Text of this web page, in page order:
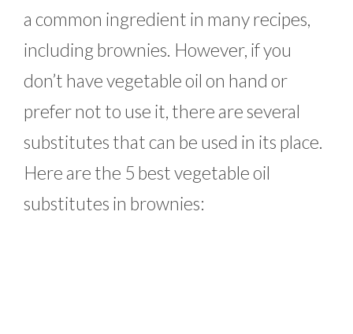
a common ingredient in many recipes,
including brownies. However, if you
don’t have vegetable oil on hand or
prefer not to use it, there are several
substitutes that can be used in its place.
Here are the 5 best vegetable oil
substitutes in brownies: